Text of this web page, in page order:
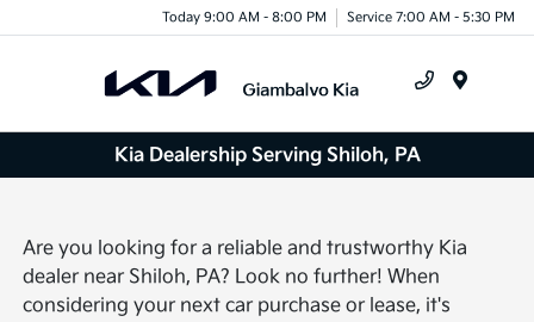
Today 9:00 AM - 8:00 PM Service 7:00 AM - 5:30 PM
Kia Dealership Serving Shiloh, PA
Are you looking for a reliable and trustworthy Kia
dealer near Shiloh, PA? Look no further! When
considering your next car purchase or lease, it's